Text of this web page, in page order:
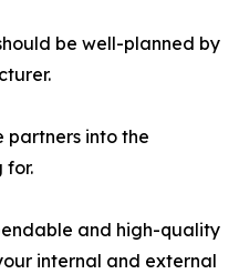
be well-planned by
partners into the
for.
and high-quality
internal and external